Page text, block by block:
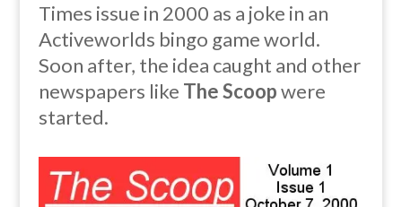
Times issue in 2000 as a joke in an
Activeworlds bingo game world.
Soon after, the idea caught and other
newspapers like The Scoopwere
started.